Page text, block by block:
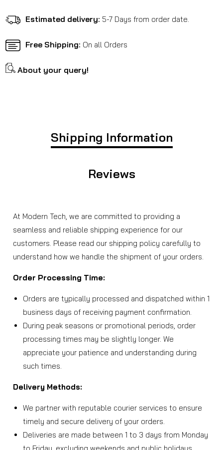
Arrival
/
Arrival
Estimated delivery: 5-7 Days from order date.
Free Shipping: On all Orders
About your query!
Shipping Information
Reviews
At Modern Tech, we are committed to providing a
seamless and reliable shipping experience for our
customers. Please read our shipping policy carefully to
understand how we handle the shipment of your orders.
Order Processing Time:
Orders are typically processed and dispatched within 1
business days of receiving payment confirmation.
During peak seasons or promotional periods, order
processing times may be slightly longer. We
appreciate your patience and understanding during
such times.
Delivery Methods:
We partner with reputable courier services to ensure
timely and secure delivery of your orders.
Deliveries are made between 1 to 3 days from Monday